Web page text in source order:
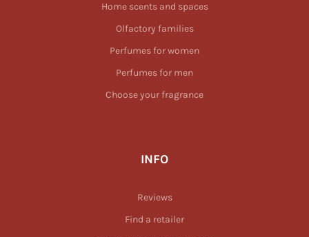
Home scents and spaces
Olfactory families
Perfumes for women
Perfumes for men
Choose your fragrance
INFO
Reviews
Find a retailer